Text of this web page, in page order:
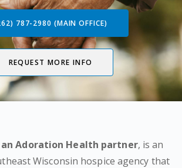
787-2980 (MAIN OFFICE)
REQUEST MORE INFO
an Adoration Health partner, is an
Wisconsin hospice agency that